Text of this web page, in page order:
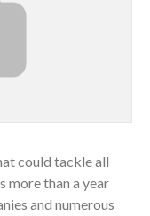
could tackle all
more than a year
and numerous